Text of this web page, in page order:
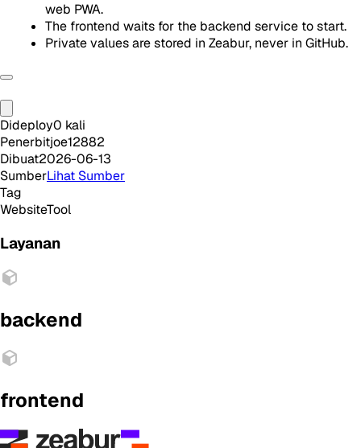
web PWA.
The frontend waits for the backend service to start.
Private values are stored in Zeabur, never in GitHub.
Dideploy0 kali
Penerbitjoe12882
Dibuat2026-06-13
SumberLihat Sumber
Tag
WebsiteTool
Layanan
backend
frontend